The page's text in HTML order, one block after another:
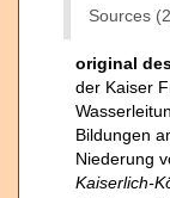
Sources
original
der Kaiser
Bildungen
Niederung
Kaiserlich-